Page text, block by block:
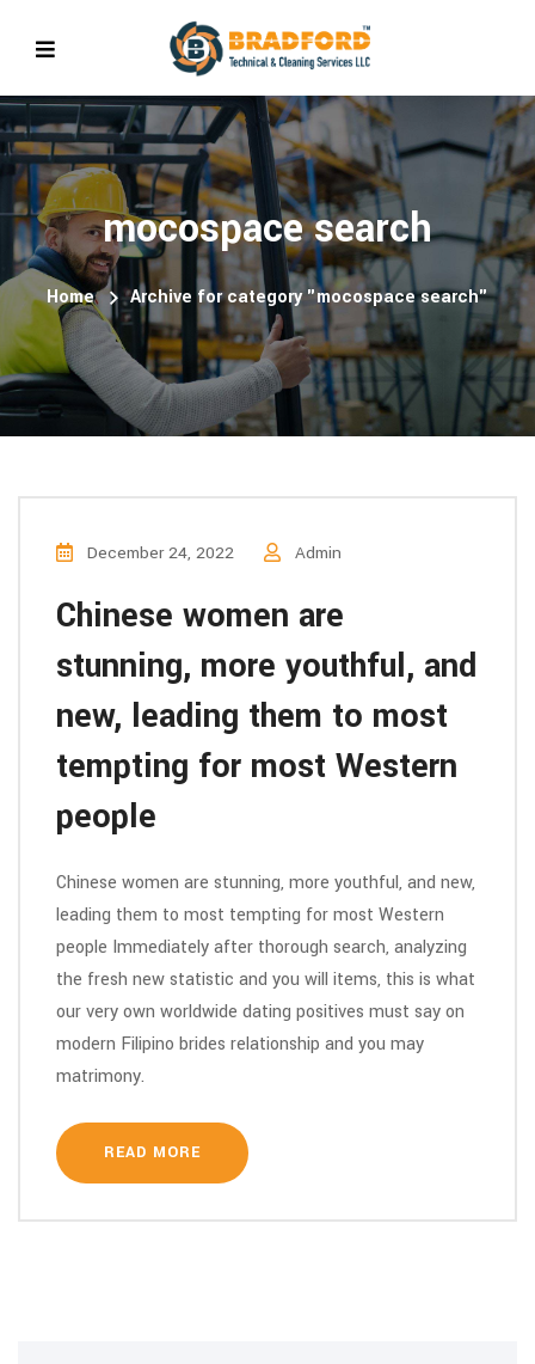
mocospace search
Home Archive for category "mocospace search"
December 24, 2022 Admin
Chinese women are
stunning, more youthful, and
new, leading them to most
tempting for most Western
people
Chinese women are stunning, more youthful, and new,
leading them to most tempting for most Western
people Immediately after thorough search, analyzing
the fresh new statistic and you will items, this is what
our very own worldwide dating positives must say on
modern Filipino brides relationship and you may
matrimony.
READ MORE